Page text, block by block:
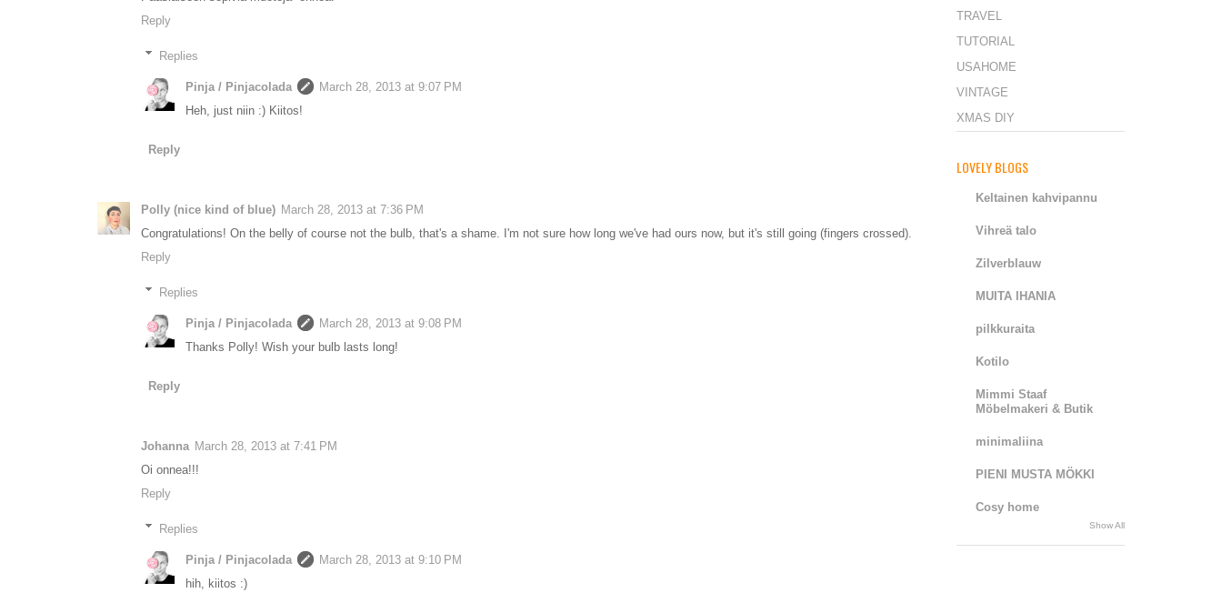
Reply
Replies
Pinja / Pinjacolada
March 28, 2013 at 9:07 PM
Heh, just niin :) Kiitos!
Reply
Polly (nice kind of blue) March 28, 2013 at 7:36 PM
Congratulations! On the belly of course not the bulb, that's a shame. I'm not sure how long we've had ours now, but it's still going (fingers crossed).
Reply
Replies
Pinja / Pinjacolada
March 28, 2013 at 9:08 PM
Thanks Polly! Wish your bulb lasts long!
Reply
Johanna March 28, 2013 at 7:41 PM
Oi onnea!!!
Reply
Replies
Pinja / Pinjacolada
March 28, 2013 at 9:10 PM
hih, kiitos :)
TRAVEL
TUTORIAL
USAHOME
VINTAGE
XMAS DIY
LOVELY BLOGS
Keltainen kahvipannu
Vihreä talo
Zilverblauw
MUITA IHANIA
pilkkuraita
Kotilo
Mimmi Staaf
Möbelmakeri & Butik
minimaliina
PIENI MUSTA MÖKKI
Cosy home
Show All